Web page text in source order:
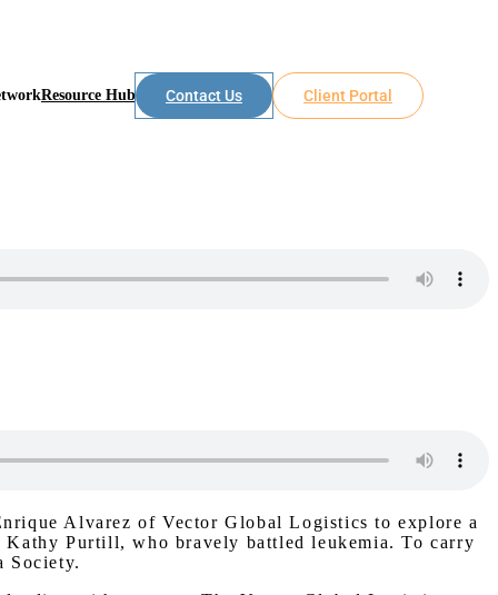
Resource Hub Contact Us Client Portal
Alvarez of Vector Global Logistics to explore a
Purtill, who bravely battled leukemia. To carry
Society.